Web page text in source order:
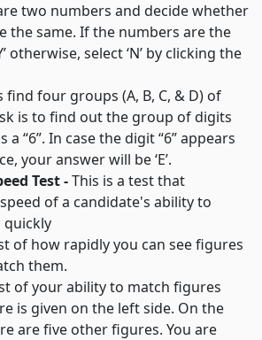
two numbers and decide whether
the same. If the numbers are the
otherwise, select ‘N’ by clicking the
find four groups (A, B, C, & D) of
is to find out the group of digits
a “6”. In case the digit “6” appears
your answer will be ‘E’.
Test -This is a test that
of a candidate's ability to
quickly
of how rapidly you can see figures
them.
of your ability to match figures
is given on the left side. On the
are five other figures. You are